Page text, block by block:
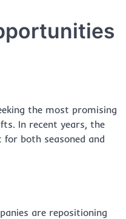
the most promising
In recent years, the
both seasoned and
are repositioning